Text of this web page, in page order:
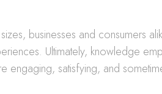
businesses and consumers
Ultimately, knowledge
engaging, satisfying, and